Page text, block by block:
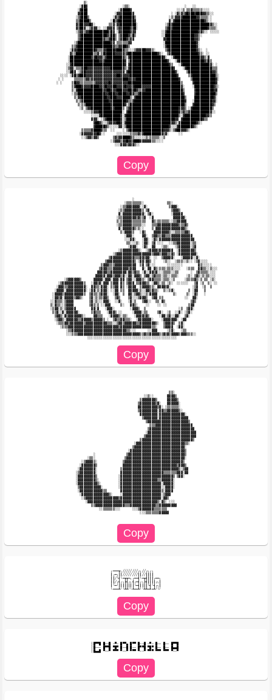
                 ▒░
               ░▓█▓                  ░▒▒░                            ░   ░░
              ░▓███                ░▓████▓                       ░░░▒ ▒▒▓▒▒▒▒▒░░░░
              ▓▓███              ░▓▓▓█████▓                   ░ ░▓▒▓▒▓█▓██▓███▓▓▒▒░░
             ░▒▓███▒            ░▓▒▓███████▒                 ░▒░▓▓▓▓███████▓▓▒▒▒▒░░
             ▒▒█████▒          ░█▒▓████████▓                 ▓░▓███████████████▓▒░░
             ▓▒██▓▓▓█▓░       ▒▒▓░▓▓████████░              ░▒█▓███████████████████▓▒░░
             ▓▒██▓░░▒▓▓▓░░ ░░▓▓▓▓ ▒▓▓████▓▓█░              ▒▓█▓██████████████████▓▒▒▒░
             ░▒▓▓▒▓▓██████████▒█▓ ░▓▓████▓▓▓             ░░▓████████████████▓▓▒░░ ░░░░░
              ▒▓█████████████▓▒██▒ ▒▓███▓▒█▒             ░░███████████████▓▓▒░
              ▒▓███████████▓▒▒▓██▒ ▒▓██▓▒▓▓               ▓▓██████████████▓▓▒
            ░▒█████████████████▓▓ ▒▒▒▒▒▒▓▓                ░████████████████▓░
           ▒▒▓██████████████████▓▒▒▓▓██▓▒                 ░▓███████████████▓░
          ░▓▓▓█████████▓▒▒▒▓▓████▓███▓▒▒░░░▒▓▓▓██▓▓▓▒░     ▒▓██████████████▓▒░  ░
          ▓▒▒█████████▒▒▓░▒█▓████▓▓▓▓▓▒▓███████████████▓▒░  ▒▓██████████████▓▒░ ░░
         ░███████████▓▓█▓▓▓▒▓████████▓▒░▓█████████████████▓░  ░▓█████████████▓▓▒░▓
         ░███████████████▓▓▓██████████▓ ▒███████████████████▓░  ░▓█████████████▓▒█▒
        ░░▓███████████████████████████▓ ▓████████████████████▓▒   ░▓██████████████▓░ ░
        ░▒▓▓░▒▒▒▓██▓▓▓▓▓▓▓▓▓▓▓▓██████▓▒░▓██████████████████████▓    ░▓█████████████▒▒▒
        ░░▓█▓ ░▒▓█▓▓▓▓▓▓▓▓▓▓▓▓▓▓▓▓▓▓▓▓░▓████████████████████████▓░    ▒████████████▓▓▒
     ░░░░ ░▓█▒▓███▓▓▓▓▓▓▓▓▓▓▓▓▓▓▓▓██▓▓▓▓▓████████████████████████▓     ▒▓████████████▒░
    ░ ░     ▒▒▒▒▒▒▓▓▒▓▓▓▓▓▓▓▓▓▓▓▓▓▓▓▓███▓▓▓▓██████████████████████▓     ▒████████████▓░
   ░ ░     ▒█▓▓▒▒▒▒▒▒▒▒▓▓▓▓▓▓▓█▓▓▓▓▓▓▓▓▓███████████████████████████▒     ▓███████████▓
           ▒▓███▓▓▓▓▓████▓▓▓█▓▓▓██▓▓▓▓█▓▓▓▓████▓▓▓▓▓███████████████▓░    ░██████████▓▒░
           ▒░▓█████████████▓▓██▓▓▓███▓▓▓██▓█▓▒▒▓▓███████████████████▒     ▓█████████▓▓
           ░▒▒██████████████▓▓███▓▓████▓▓█▓▒▒▓██████████████████████▓     ▓██████████▒
            ▒░▓▓█████████████▓▓███▓▓▓████▒░▓█████████████████████████▒    ██████████▓░
             ▒░▒▓█████████████▓▓███████▓▒▒▓██████████████████████████▓   ░█████████▓▓░
              ▒░▒▒█████████████▓██████▓░▒████████████████████████████▒   ▓█████████▓▒
               ░▒ ▒▓▓██████████▓▓████▒ ▒▓█████████████████████████▓▓▓▒ ░▓██████████▒
                 ░░░░▒▓▓▓████████████░ ▓██████████████████████████▓▒▓▒▒▓██████████▓░░
                     ░░░░▓██████████▓░▓███████████████████████████▒░▓███████████▓▓▒
                     ▓▓▓░ ░▒▓███████▓░▒█████████████████████████▓▓ ▓██████████▓▒▒
                      ▓██▓▒░░▒▓▓▓▓██▓░▓███████████████████████▓▓▒░▓████████▓▒░
                      ▓█████▓▒░░░░░▓▓░▒██████████████████████▓░░░▓███████▓▒░
                ▒▒▒▒▒▓████▓▒▒  ░░    ░ ▒▓█████████████████▓▓▓▒░▒▓██▓▓▓▒░
               ░▓▓▓▓▓▓▓▓█▓░░      ░░░░░░░▒▒▒▒▓▒▓█████████▓▒▓░     ░░
                ░░▒▓▓▒▓▓▒       ▒▓▒▓▓████▓▒░░░░░░▒░▒▒▒▒▒░░▒
                               ░▒▓▓▓▒▓▓█▓▓▓███▓▓▓▓▓▓▒▒░░░░
                                 ░░░▓▓▓▒▓▓▓▒░░
                                          ░
                                      ░▒▒▒▒▒▒▒▒░            ▒▒░
                                    ░▒▒▓▓▓▓▓▓▓░░▓░           ▒▓▓▓░
                                   ░▒▒▓▓▓▓▓▓▓▓▓▒ ▒▓           ▒▓▓▓▒
                                   ▓░▓▓▓▓▓▓▓▓▓▓▓░ ▒▓░         ░▓▓▓▓▓
                                  ░▒▒▓▓▓▓▓▓▓▒▓▒▒▓  ░▓          ▓▓▓▓▓▓░
                                  ▒░▒▓▓▓▓▓▒▒▒▒▒▒▒   ▓▒░▒▒▒▒▒▒░░▒▒▓▓▓▓▓
                                  ░▒▒▓▓▓▓▓▒▒▒▒▒░░   ▒▒▒▓▓▓▓▓▓▓▓▓▓▓▒▒▒▓▒
                                   ▓░▓▓▓▓▓▓▒░▒░░    ▒ ▓▓▓▓▓▓▓▓▓▓▓▓▓▓▓▒░
                                    ▒░▓▓▓▓▒   ░▓▒    ▓▓▓▓▓▓▓▓▒░░▒▒▒▒▒▓▓▒
                                      ░▓▓▓░    ▓▓░  ▒▓▓▒▒▓▓▒▒▒▓▓▓▓▓▓▓▓▓▓▓
                                      ░░░▓▓░   ░▓▓░ ░▓▒░▓▓▓▓▓▓▓▓▓▓▓▓▓▓▓▓▓▓
                                       ▒▒░░░▒░ ░▓▓░ ▒▓ ░░░   ░░▒▒▓▓▓▓▓▓▓░▒▒
                                        ░▓▓▓░  ░▓▒  ▓▓   ░▒▒░   ░▒▓▓▓▓▓▓░▒▓
                                   ░▒▓▓▓▓▓▓▓▓▒░  ░▒▓▓▓▓▒▓▓▓▓▓▓▓  ░▓▓▓▓▓▓▓▓▒
                                ░▒▓▓▓▓▓▓▓▓▓▓▓▓▓▓▓▓▓▓▒▓▓▓▒▓▓▓▒▒▓▒ ░▓▓▓▓▓▓▓▓▓░
                              ▒▓▓▓▓▓▓▓▓▓▓▓▓▒▒▒▓▓▒▓▓░ ░░  ▒▓▓▓▓▓░   ░▓▓▓▓▓░░▓░
                            ▒▓▓▓▓▓▓▓▓▓▓▓▓▓▓▒ ░▓▓░▓▓▒ ░    ░▒░░  ░▒▒▒░░▒░░ ░▒▓░░░░
                          ▒▓▓▓▒▒▒▓▓▓▓▓▓▓▓▓▓▓  ▒▓ ▒▓░░░      ░░░░░░░░        ▓▒░░░░░
                         ▒▓▓▓▒▒▒▓▓▓▓▓▓▓▓▒▓▓▓   ▓░ ▓▓ ▓▒░▒▒▒░▒▒▒░░░░   ░▒▒▒  ▓▓▒▒░░▒░░░
                        ▓▓▓▓▓▒▒▓▓▓▓▓▓▓▓░▓▓▒▓▒▒ ░▓░░▓▓▒▓░░░▒▒▒▒░░▒▒      ░  ▒▓▒▒▒▒░░░░
                       ▓▓▓▓▓░▓▓▓▒▓▓▓▒▓░░▓▓░▓▓▓▒ ▒▓▓░▒▓▒▒▒░▒▒░░▒▒▒░    ░▒░ ▒▓▒░▒░▒▒░░░
       ░▒▓▓▓▓▓▓▒      ▓▓▓▓▓░▓▓▓░▓▓▓░▓▓ ▒▓▓░░▓▓▓▒░ ▒▓▓▒▒▒▒░▒▒▒░░▒     ░▒▒▒▒▓▒░▒ ▒▒ ░▒░
    ░▒▓▓▓▓▓▓▓▓▓▓▓▒   ░▓▓▒▓░▓▓▓ ▒▓▓▓ ▓▒ ▒▓▓▓ ▒▒▓▓▓▒▒ ░▓▓▒░▒▒ ░▒░  ░░░░░░   ▒▓ ░▒  ▒░ ░░
   ░▓▓▓▒▒▓▓▓▓▓▓▓▓▓░  ▓▓▒▒░▓▓▓░ ▒▒▓▓ ▓▒ ░▓▓▓▓  ▒▓▓▓▓▒▒░ ▓▓▓▓▒▓░           ░▒▓  ░▒  ▒
  ░▓▓▓▓░▓▓▓▓▓▓▓▓▓▓░ ░▓▓░▒░▓▓▓░ ░░▓▓ ▒▒  ▓▓▓▓▓░▒░░▓▓▒▓▒▒░  ▒░░▒▓░       ▒ ░▓▓   ▒
░▓▓▓▓▒▓▓▓▓▓▓▓▓▓▓▒  ▒▓▒▒░▒▓▓▓░  ░▓▓░ ▒  ▓▓░▒▓▓▒░░▒░▓▓▓▓        ▒░     ▒░ ░▓▒   ░
░▓▓▒▓░▓▓▓▓▓▒▓▓▒░   ▒▓░▒░▒▒▓▓▒   ▒▓▒    ▒▓░░░▒▓▓▓▒  ▒▓▓ ▒▒           ░░  ▓▓░
░░▓▒▒▒░▒▓▓▓▓        ▒▓░▒░░░▓▓▓░  ░░▓░   ░▓░▒   ▒▓▓░░  ▒▒ ▓▒             ▒▓▒
▒░▓▒▒░░▒▓▓▓▓        ▒▓▒░▒ ░░▓▓▓     ▒░   ▓▓▒░    ░░    ░░ ░░           ▒▓▓
░▒▓▓░▒░▒▓▓▓▓▓        ▓▓░▓   ░▓▓▓░        ░▓▓▓▒  ▒                 ░▒  ▒▓▓░
▒▒▓░░▓░▓▓▓▓▓▓░      ▒▓▒▒▒   ░▓▓▓▒ ░░     ░▓▓▓▓░▒▒     ▒▓░  ░▒  ░░▓░ ░▒▓░
  ▒▓▓▒░▓▒▓▓▓▓▓▓▓▒░    ▓▓▒▒▒   ░▓▓▓▓▒░▒▒░   ░▓▓▓▓▒▓▒     ░▓▓░▒▓░░▓▓░  ▒▓░
  ░▒▓▓▒░▓▓▓▓▓▓▒▒▓▓▓▓▓▒▓▓▓▓▓▒ ░  ▒▓▒▒▓▓▒▒▒░  ░▓▓▓▓▓▓▓░    ░▓▓▓▓▓▓▓░ ░▓▓
   ░▒▒▒▓▓▒▓▓▓▓▓▓▓▒▓▓▓▓▓▓▓▓▓▓▓▒▒▒░░▒▓▓▒▓▓▓▓▓▓▒▒▓▓▓▓▓▓▓▓▒░  ▒▓▓▓▓▒  ▒▓░
     ░▒▒▒▓▓▓▓▓▓▓▓▓▓▓▓▓▓▓▓▓▓▓▓▓▓▓▓▓▓▒▓▓▓▓▓▓▓▓▓▓▓▓▓▓▓▓▒▒░   ▒▓▓▓▓  ░▓▓░
        ░▒▒▓▓▓▓▓▓▓▓▓▓▓▓▓▓▓▓▓▓▓▓▓▓▓▓▓▓▓▓▒▒░░░      ░░▓▓▓     ░▒▓░   ░▒▒
        ░░░▒▒▒▓▓▓▓▓▓▓▓▓▓▓▓▓▓▓▓▓▓▓▓▓▓▓▓▓▓▓▓▓▓▓▓▒▒▓▒▒▓▓▓▓▓▒▒▓▒▓▒▓▓▓▓▒▓▓▓▒▒▒░░
                                                             ▒▒░
                                                ░░▒░░       ▓▓▓▓▒
                                              ▒▓▓▓▓▓▓▓▒     ▓▓▓▓▓▒
                                             ▒▓▓▓▓▓▓▓▓▒▓░   ▓▓▓▓▓▓░
                                             ▓▓▓▓▓▓▓▓▓▓▒▓░ ░▒▒▒▒▒▒░
                                             ▒▓▓▓▓▓▓▓▓▓░▓▓▒▒▓▓▓▓▓▓▒░
                                              ▓▓▓▓▓▓▓▓▓░▓▓▓▓▓▓▓▓▓▓▓▓▓░
                                               ▒▓▓▓▓▓▓▓░▓▓▓▓▓▓▓▓▓▓▓▓▓▓▓
                                                 ▒▓▓▓▓▓▓▓▓▓▓▓▓▓▓▓▓▓▓▓▓▓▒
                                                   ▒▒▒▓▓▓▓▓▓▓▓▓▓▓▓▓▓▓▓▓▓▓
                                                  ▒▓▓▓▓▓▓▓▓▓▓▓▓▓▓▓▓▓▓▓▓▓▓▓
                                                 ░▓▓▓▓▓▓▓▓▓▓▓▓▓▓▓▓▓▓▓▓▓▓▓▓▓
                                                ▒▓▓▓▓▓▓▓▓▓▓▓▓▓▓▓▓▓▓▓▓▓▓▓▓▓▓
                                              ▒▓▓▓▓▓▓▓▓▓▓▓▓▓▓▓▓▓▓▓▓▓▓▓▓▓▓▒
                                           ░▓▓▓▓▓▓▓▓▓▓▓▓▓▓▓▓▓▓▓▓▓▓▓▓▓▒▒░
                                          ▒▓▓▓▓▓▓▓▓▓▓▓▓▓▓▓▓▓▓▓▓▓▓▓▓▓▓░
                                        ░▓▓▓▓▓▓▓▓▓▓▓▓▓▓▓▓▓▓▓▓▓▓▓▓▓▓▓▓▒
                      ░                ▒▓▓▓▓▓▓▓▓▓▓▓▓▓▓▓▓▓▓▓▓▓▓▓▓▓▓▓▓▓▒
                   ░▒▒░               ▒▓▓▓▓▓▓▓▓▓▓▓▓▓▓▓▓▓▓▓▓▓▓▓▓▓▓▓▓▓▓░
                ░▒▓▓▓▓▒░             ▒▓▓▓▓▓▓▓▓▓▓▓▓▓▓▓▓▓▓▓▓▓▓▓▓▓▓▓▓▓▓▒
               ░▓▓▓▓▓▓▓▒             ▓▓▓▓▓▓▓▓▓▓▓▓▓▓▓▓▓▓▓▓▓▓▓▓▓▓▓▓▒▓▓▓▒
              ░▓▓▓▓▓▓▓▓░            ▒▓▓▓▓▓▓▓▓▓▓▓▓▓▓▓▓▓▓▓▓▓▓▓▓▓▓▓▓▓▒░▒▓▓
             ░▒▓▓▓▓▓▓▓▓░            ▓▓▓▓▓▓▓▓▓▓▓▓▓▓▓▓▓▓▓▓▓▓▒▒▒▒▒▒▒▓▓▓░▓▓
             ░▓▓▓▓▓▓▓▓▓▒           ░▓▓▓▓▓▓▓▓▓▓▓▓▓▓▓▓▓▓▓▓▓▓▓▓▓▓▓▒ ▒▓▓░
             ░▓▓▓▓▓▓▓▓▓▒░          ░▓▓▓▓▓▓▓▓▓▓▓▓▓▓▓▓▓▓▓▒▒▓▓▓▓▓▓░
             ░▓▓▓▓▓▓▓▓▓▓▒░         ░▓▓▓▓▓▓▓▓▓▓▓▓▓▓▓▓▓▓▓▓▓░▓▓▓▓▓░
              ▒▓▓▓▓▓▓▓▓▓▓▓░        ░▓▓▓▓▓▓▓▓▓▓▓▓▓▓▓▓▓▓▓▓▓░░▓▓▓▓░
              ░▓▓▓▓▓▓▓▓▓▓▓▓▒▒       ▓▓▓▓▓▓▓▓▓▓▓▓▓▓▓▓▓▓▓▓▓▒░▓▓▓▓
               ░▓▓▓▓▓▓▓▓▓▓▓▓▓▓▒░    ░▓▓▓▓▓▓▓▓▓▓▓▓▓▓▓▓▓▓▓▓░▒▓▓▓
                ░▒▓▓▓▓▓▓▓▓▓▓▓▓▓▓▓▓▓▒▓▓▓▓▓▓▓▓▓▓▓▓▓▓▓▓▓▓▓▓▓░▓▓▒
                  ░▓▓▓▓▓▓▓▓▓▓▓▓▓▓▓▓▓▓▓▓▓▓▓▓▓▓▓▓▓▓▓▓▓▓▓▓▒░▓▒░ ░░░
                     ▒▒▓▓▓▓▓▓▓▓▓▓▓▓▓▓▓▒▒▒▓▓▓▓▓▓▓▓▓▓▓▓▓▒▒▓▓▓▓▓▓▓▓▓
                         ░░▒▒▒▒▒▒░░░      ░░░▒▓▓▓▓▓▓▓▒▒▒▒▒▒▒
                                              ░░░▒▒▒▒▒▒▒▓▓▓▓▓
╭━━━┳╮╱╱╱╱╱╱╱╱╭╮╱╱╭╮╭╮
┃╭━╮┃┃╱╱╱╱╱╱╱╱┃┃╱╱┃┃┃┃
┃┃╱╰┫╰━┳┳━╮╭━━┫╰━┳┫┃┃┃╭━━╮
┃┃╱╭┫╭╮┣┫╭╮┫╭━┫╭╮┣┫┃┃┃┃╭╮┃
┃╰━╯┃┃┃┃┃┃┃┃╰━┫┃┃┃┃╰┫╰┫╭╮┃
░█▀▀█ █──█ ─▀─ █▀▀▄ █▀▀ █──█ ─▀─ █── █── █▀▀█
░█─── █▀▀█ ▀█▀ █──█ █── █▀▀█ ▀█▀ █── █── █▄▄█